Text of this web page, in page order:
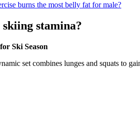
burns the most belly fat for male?
stamina?
Ski Season
set combines lunges and squats to